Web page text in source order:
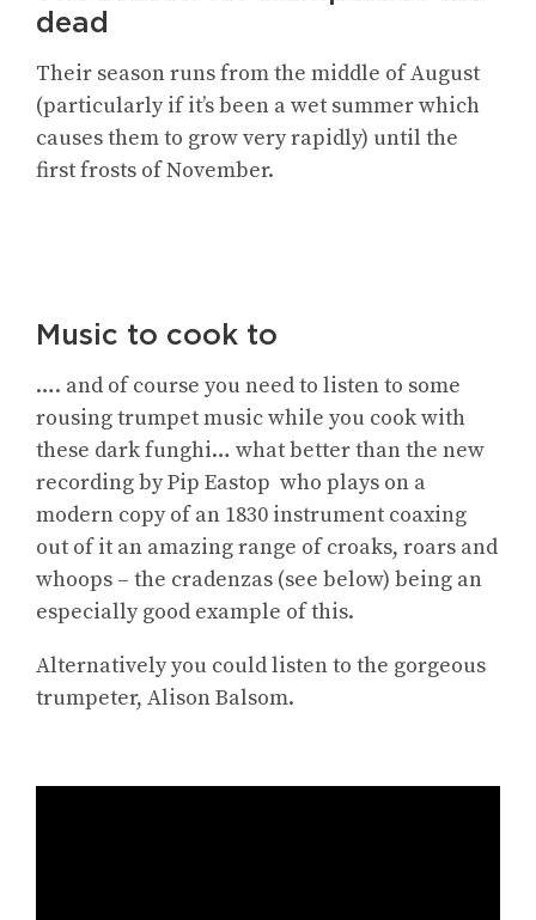
dead
Their season runs from the middle of August
(particularly if it’s been a wet summer which
causes them to grow very rapidly) until the
first frosts of November.
Music to cook to
…. and of course you need to listen to some
rousing trumpet music while you cook with
these dark funghi… what better than the new
recording by Pip Eastop who plays on a
modern copy of an 1830 instrument coaxing
out of it an amazing range of croaks, roars and
whoops – the cradenzas (see below) being an
especially good example of this.
Alternatively you could listen to the gorgeous
trumpeter, Alison Balsom.